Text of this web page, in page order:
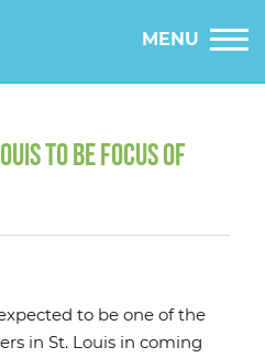
MENU
TO BE FOCUS OF
to be one of the
in St. Louis in coming